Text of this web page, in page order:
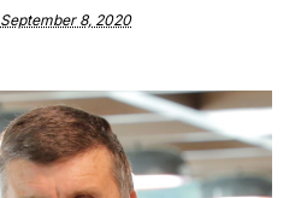
September 8, 2020